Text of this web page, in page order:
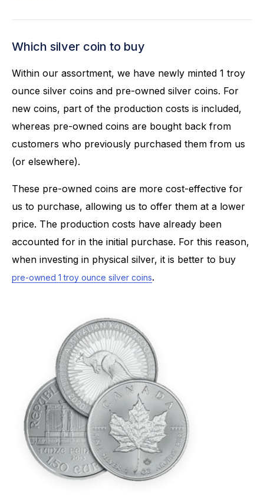
Which silver coin to buy
Within our assortment, we have newly minted 1 troy
ounce silver coins and pre-owned silver coins. For
new coins, part of the production costs is included,
whereas pre-owned coins are bought back from
customers who previously purchased them from us
(or elsewhere).
These pre-owned coins are more cost-effective for
us to purchase, allowing us to offer them at a lower
price. The production costs have already been
accounted for in the initial purchase. For this reason,
when investing in physical silver, it is better to buy
pre-owned 1 troy ounce silver coins.